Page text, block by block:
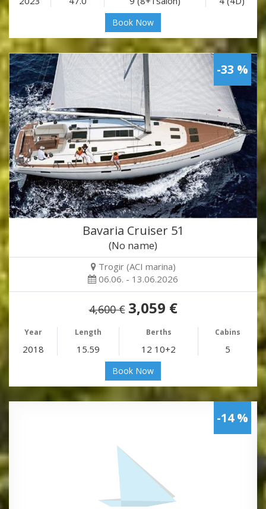
Book Now
-33 %
Bavaria Cruiser 51
(No name)
Trogir (ACI marina)
06.06. - 13.06.2026
4,600 € 3,059 €
Year Length Berths Cabins
2018 15.59 12 10+2 5
Book Now
-14 %